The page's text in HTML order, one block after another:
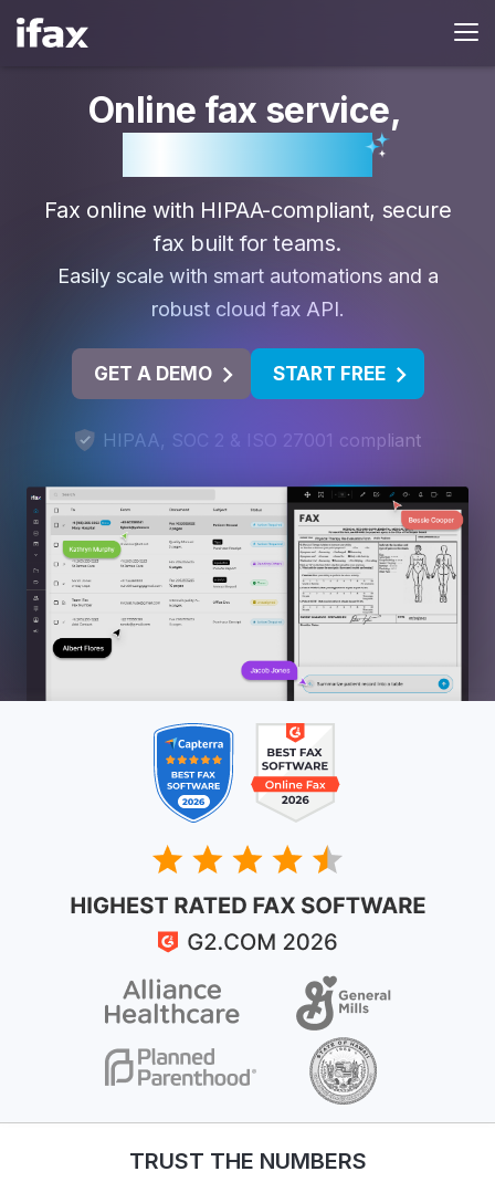
Online fax service,
powered by AI.
Fax online with HIPAA-compliant, secure
fax built for teams.
Easily scale with smart automations and a
robust cloud fax API.
GET A DEMO START FREE
HIPAA, SOC 2 & ISO 27001 compliant
TRUST THE NUMBERS